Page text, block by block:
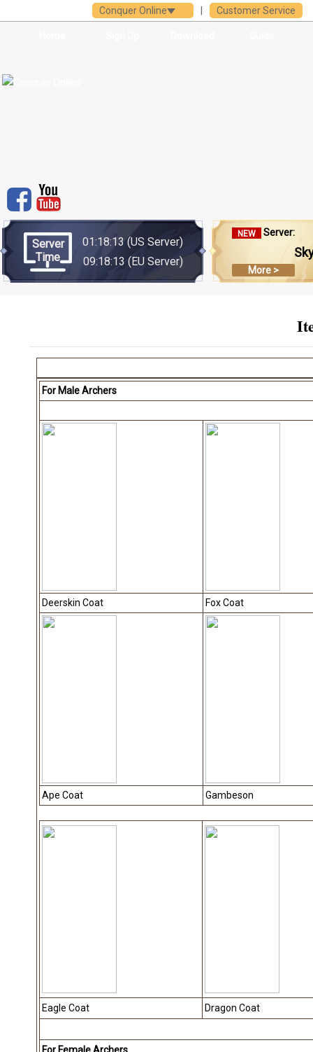
Customer Service
Conquer Online
Server
Time
01:18:14 (US Server)
09:18:14 (EU Server)
NEW Server:
More >
For Male Archers
Deerskin Coat Fox Coat
Ape Coat Gambeson
Eagle Coat Dragon Coat